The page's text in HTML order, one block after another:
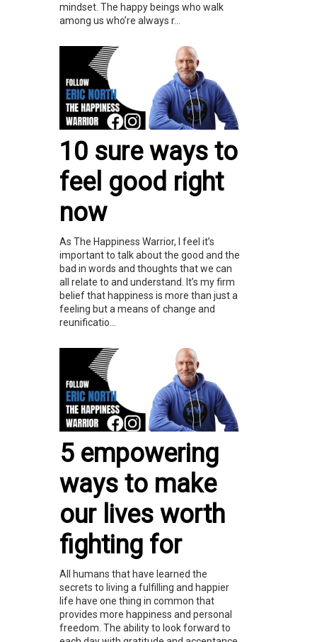
mindset. The happy beings who walk
among us who’re always r...
10 sure ways to
feel good right
now
As The Happiness Warrior, I feel it’s
important to talk about the good and the
bad in words and thoughts that we can
all relate to and understand. It’s my firm
belief that happiness is more than just a
feeling but a means of change and
reunificatio...
5 empowering
ways to make
our lives worth
fighting for
All humans that have learned the
secrets to living a fulfilling and happier
life have one thing in common that
provides more happiness and personal
freedom. The ability to look forward to